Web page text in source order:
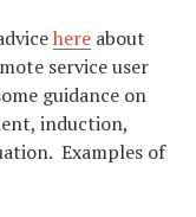
here about
service user
guidance on
induction,
Examples of